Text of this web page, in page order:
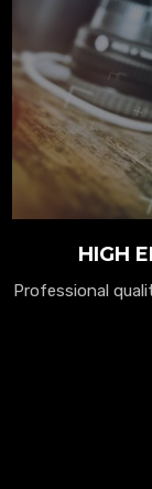
HIGH
Professional